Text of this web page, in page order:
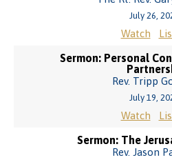
July 26,
Watch
Sermon: Personal
Rev. Tripp
July 19,
Watch
Sermon: The
Rev. Jason